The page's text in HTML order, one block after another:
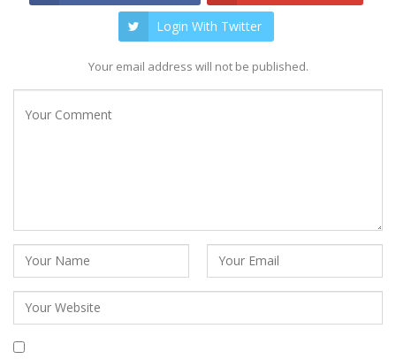
Login With Twitter
Your email address will not be published.